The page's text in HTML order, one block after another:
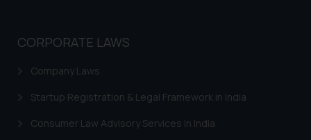
CORPORATE LAWS
Company Laws
Startup Registration & Legal Framework in India
Consumer Law Advisory Services in India